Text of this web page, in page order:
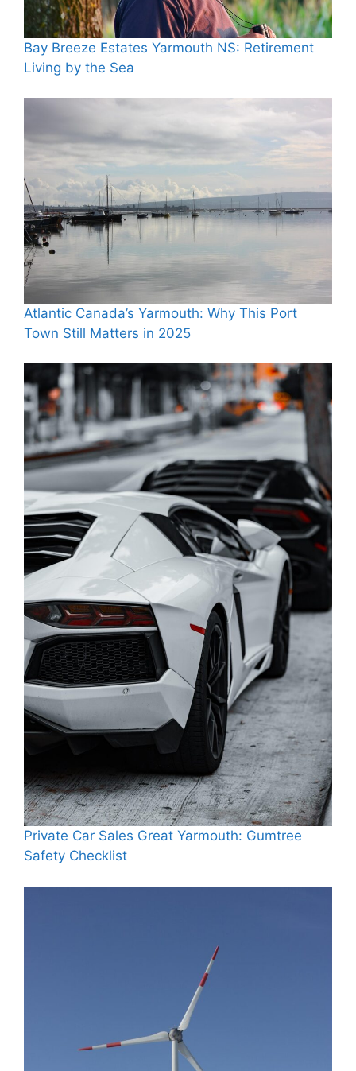
Bay Breeze Estates Yarmouth NS: Retirement
Living by the Sea
Atlantic Canada’s Yarmouth: Why This Port
Town Still Matters in 2025
Private Car Sales Great Yarmouth: Gumtree
Safety Checklist